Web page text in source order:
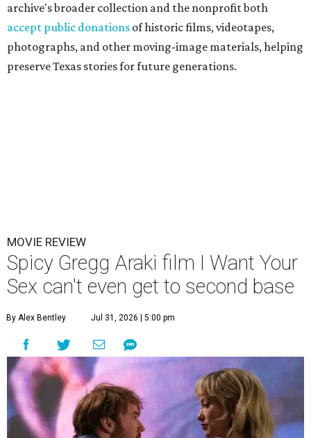
archive's broader collection and the nonprofit both
accept public donations of historic films, videotapes,
photographs, and other moving-image materials, helping
preserve Texas stories for future generations.
MOVIE REVIEW
Spicy Gregg Araki film I Want Your
Sex can't even get to second base
By Alex Bentley Jul 31, 2026 | 5:00 pm